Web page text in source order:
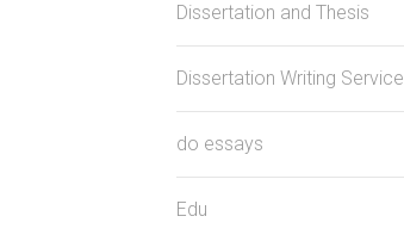
Dissertation and Thesis
Dissertation Writing Service
do essays
Edu